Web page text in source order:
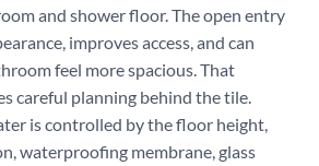
and shower floor. The open entry
improves access, and can
feel more spacious. That
careful planning behind the tile.
is controlled by the floor height,
waterproofing membrane, glass